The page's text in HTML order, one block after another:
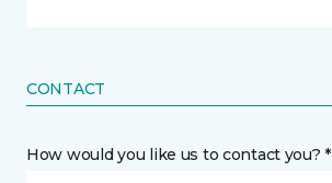
CONTACT
How would you like us to contact you? *